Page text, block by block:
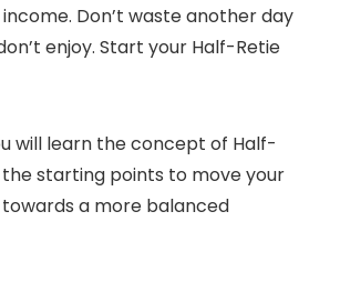
Don’t waste another day
enjoy. Start your Half-Retie
will learn the concept of Half-
starting points to move your
a more balanced